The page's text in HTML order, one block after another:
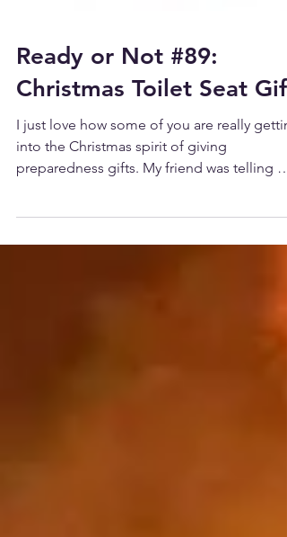
Ready or Not #89:
Christmas Toilet Seat Gift
I just love how some of you are really
into the Christmas spirit of giving
that one...